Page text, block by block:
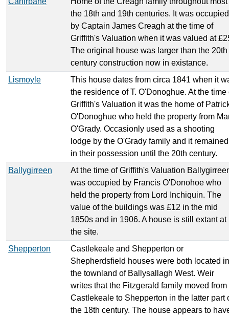
the 18th and 19th centuries. It was occupied
by Captain James Creagh at the time of
Griffith's Valuation when it was valued at
The original house was larger than the 20th
century construction now in existance.
Lismoyle
This house dates from circa 1841 when it
the residence of T. O'Donoghue. At the time
Griffith's Valuation it was the home of
O'Donoghue who held the property from
O'Grady. Occasionly used as a shooting
lodge by the O'Grady family and it remained
in their possession until the 20th century.
Ballygirreen
At the time of Griffith's Valuation
was occupied by Francis O'Donohoe who
held the property from Lord Inchiquin. The
value of the buildings was £12 in the mid
1850s and in 1906. A house is still extant at
the site.
Shepperton
Castlekeale and Shepperton or
Shepherdsfield houses were both located in
the townland of Ballysallagh West. Weir
writes that the Fitzgerald family moved from
Castlekeale to Shepperton in the latter part
the 18th century. The house appears to